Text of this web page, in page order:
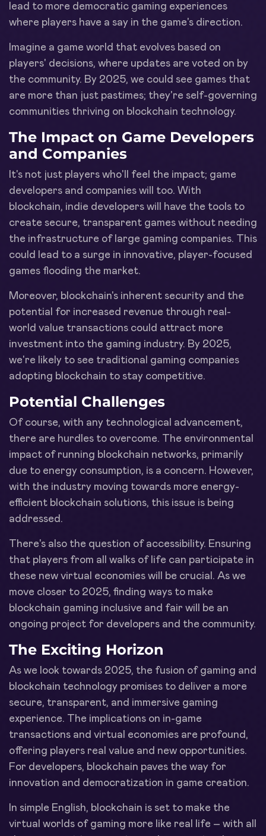
lead to more democratic gaming experiences
where players have a say in the game's direction.
Imagine a game world that evolves based on
players' decisions, where updates are voted on by
the community. By 2025, we could see games that
are more than just pastimes; they're self-governing
communities thriving on blockchain technology.
The Impact on Game Developers
and Companies
It's not just players who'll feel the impact; game
developers and companies will too. With
blockchain, indie developers will have the tools to
create secure, transparent games without needing
the infrastructure of large gaming companies. This
could lead to a surge in innovative, player-focused
games flooding the market.
Moreover, blockchain's inherent security and the
potential for increased revenue through real-
world value transactions could attract more
investment into the gaming industry. By 2025,
we're likely to see traditional gaming companies
adopting blockchain to stay competitive.
Potential Challenges
Of course, with any technological advancement,
there are hurdles to overcome. The environmental
impact of running blockchain networks, primarily
due to energy consumption, is a concern. However,
with the industry moving towards more energy-
efficient blockchain solutions, this issue is being
addressed.
There's also the question of accessibility. Ensuring
that players from all walks of life can participate in
these new virtual economies will be crucial. As we
move closer to 2025, finding ways to make
blockchain gaming inclusive and fair will be an
ongoing project for developers and the community.
The Exciting Horizon
As we look towards 2025, the fusion of gaming and
blockchain technology promises to deliver a more
secure, transparent, and immersive gaming
experience. The implications on in-game
transactions and virtual economies are profound,
offering players real value and new opportunities.
For developers, blockchain paves the way for
innovation and democratization in game creation.
In simple English, blockchain is set to make the
virtual worlds of gaming more like real life – with all